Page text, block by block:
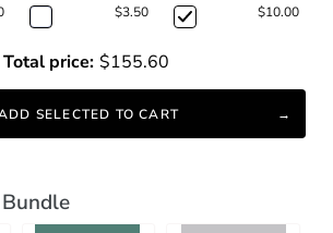
$3.50
$10.00
Total price: $155.60
SELECTED TO CART